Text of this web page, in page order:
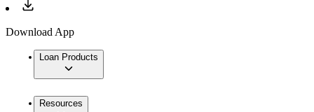
Download App
Loan Products
Resources